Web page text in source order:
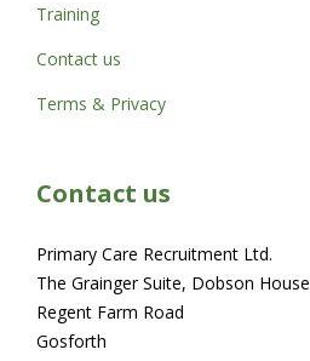
Training
Contact us
Terms & Privacy
Contact us
Primary Care Recruitment Ltd.
The Grainger Suite, Dobson House
Regent Farm Road
Gosforth